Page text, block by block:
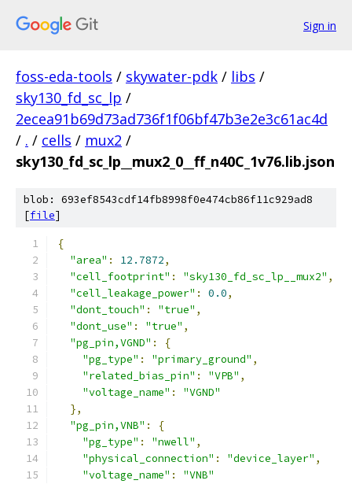
Sign in
foss-eda-tools / skywater-pdk / libs /
sky130_fd_sc_lp /
2ecea91b69d73ad736f1f06bf47b3e2e3c61ac4d
/ . / cells / mux2 /
sky130_fd_sc_lp__mux2_0__ff_n40C_1v76.lib.json
blob: 693ef8543cdf14fb8998f0e474cb86f11c929ad8
[file]
{
"area" : 12.7872,
"cell_footprint" : "sky130_fd_sc_lp__mux2" ,
"cell_leakage_power" : 0.0,
"dont_touch" : "true" ,
"dont_use" : "true" ,
"pg_pin,VGND" :
{
"pg_type" : "primary_ground" ,
"related_bias_pin" : "VPB" ,
"voltage_name" :
"VGND"
},
"pg_pin,VNB" :
{
"pg_type" : "nwell" ,
"physical_connection" : "device_layer" ,
"voltage_name" :
"VNB"